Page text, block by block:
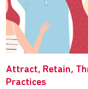
Attract, Retain,
Practices